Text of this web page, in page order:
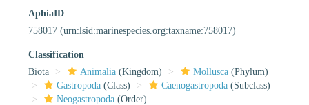
AphiaID
758017 (urn:lsid:marinespecies.org:taxname:758017)
Classification
Biota
Animalia (Kingdom) Mollusca (Phylum)
Gastropoda (Class) Caenogastropoda (Subclass)
Neogastropoda (Order)